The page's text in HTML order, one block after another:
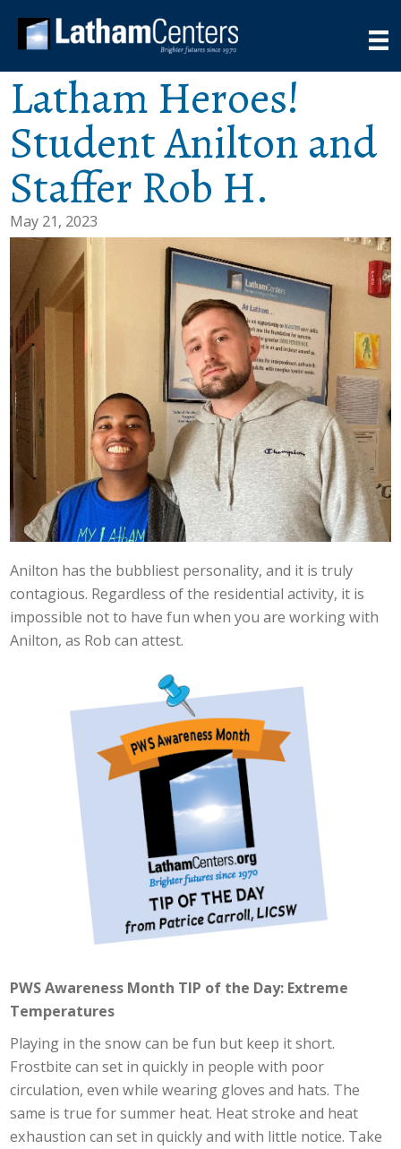
Latham Heroes!
Student Anilton and
Staffer Rob H.
May 21, 2023
Anilton has the bubbliest personality, and it is truly
contagious. Regardless of the residential activity, it is
impossible not to have fun when you are working with
Anilton, as Rob can attest.
PWS Awareness Month TIP of the Day: Extreme
Temperatures
Playing in the snow can be fun but keep it short.
Frostbite can set in quickly in people with poor
circulation, even while wearing gloves and hats. The
same is true for summer heat. Heat stroke and heat
exhaustion can set in quickly and with little notice. Take